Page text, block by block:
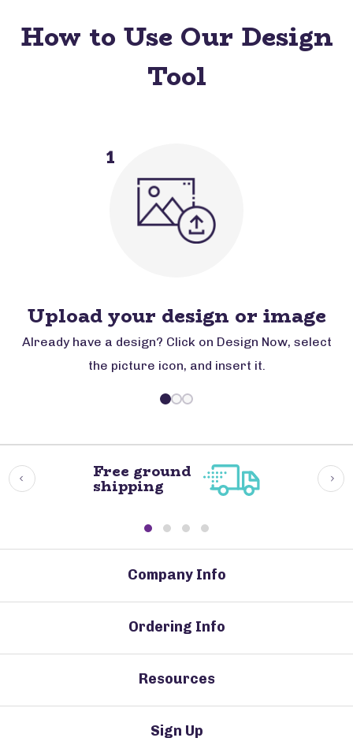
How to Use Our Design
Tool
1
Upload your design or image
Already have a design? Click on Design Now, select
the picture icon, and insert it.
Free ground
shipping
Company Info
Ordering Info
Resources
Sign Up